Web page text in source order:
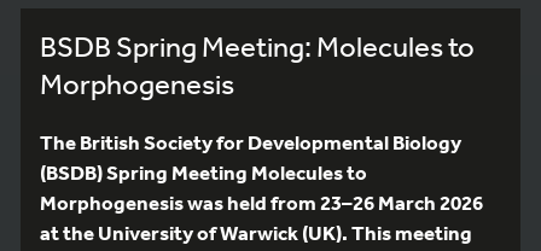
BSDB Spring Meeting: Molecules to
Morphogenesis
The British Society for Developmental Biology
(BSDB) Spring Meeting Molecules to
Morphogenesis was held from 23–26 March 2026
at the University of Warwick (UK). This meeting